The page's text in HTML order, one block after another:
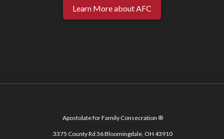
Learn More about AFC
Apostolate for Family Consecration ®
3375 County Rd 36 Bloomingdale, OH 43910